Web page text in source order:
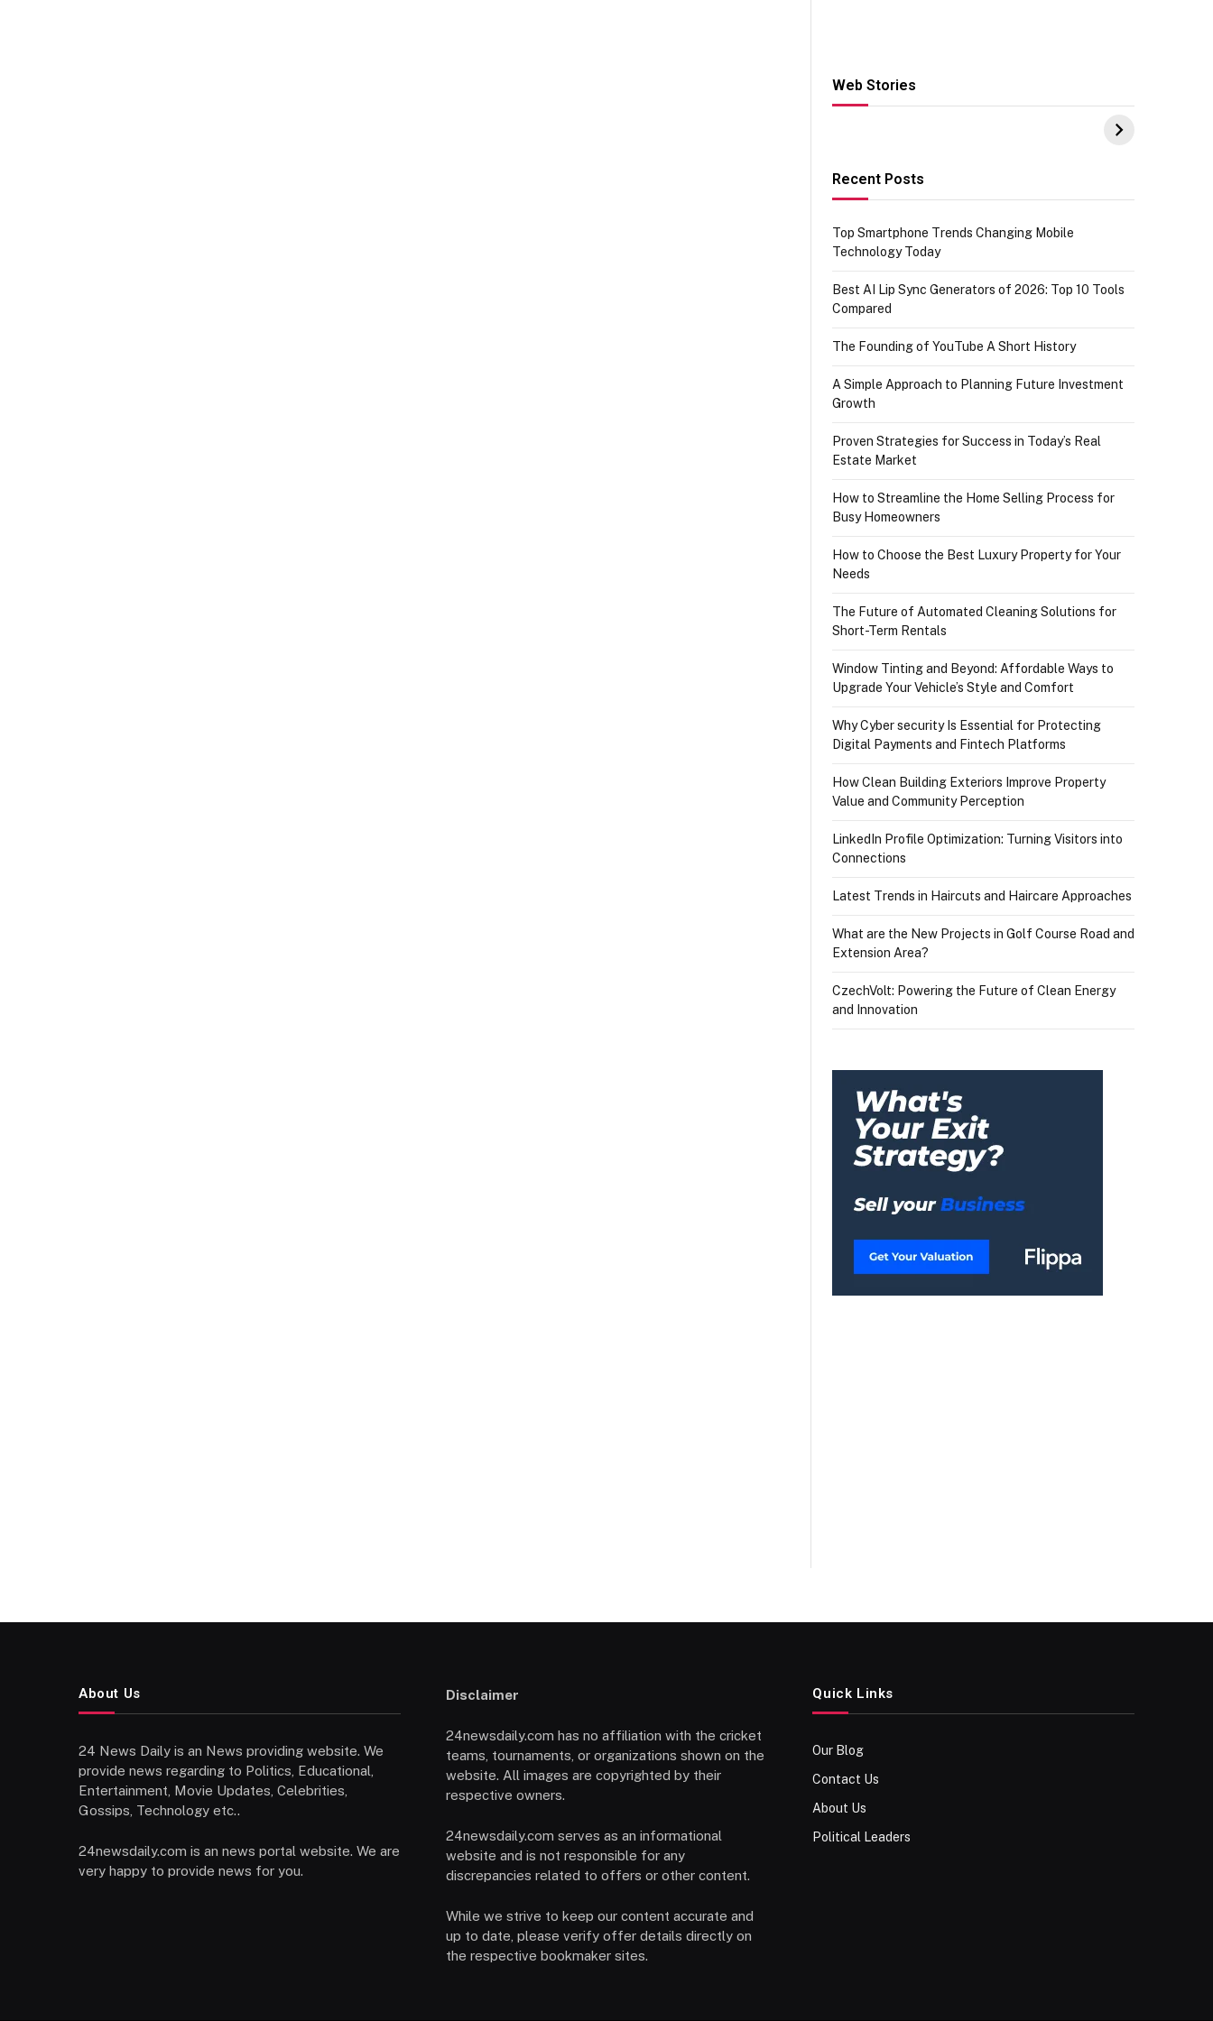
Web Stories
Hacks for Making
UPI Payments on
IGR Celebrating
73.49 target
Recent Posts
Top Smartphone Trends Changing Mobile
Technology Today
Best AI Lip Sync Generators of 2026: Top 10 Tools
Compared
The Founding of YouTube A Short History
A Simple Approach to Planning Future Investment
Growth
Proven Strategies for Success in Today’s Real
Estate Market
How to Streamline the Home Selling Process for
Busy Homeowners
How to Choose the Best Luxury Property for Your
Needs
The Future of Automated Cleaning Solutions for
Short-Term Rentals
Window Tinting and Beyond: Affordable Ways to
Upgrade Your Vehicle’s Style and Comfort
Why Cyber security Is Essential for Protecting
Digital Payments and Fintech Platforms
How Clean Building Exteriors Improve Property
Value and Community Perception
LinkedIn Profile Optimization: Turning Visitors into
Connections
Latest Trends in Haircuts and Haircare Approaches
What are the New Projects in Golf Course Road and
Extension Area?
CzechVolt: Powering the Future of Clean Energy
and Innovation
About Us
24 News Daily is an News providing website. We
provide news regarding to Politics, Educational,
Entertainment, Movie Updates, Celebrities,
Gossips, Technology etc..
24newsdaily.com is an news portal website. We are
very happy to provide news for you.
Disclaimer
24newsdaily.com has no affiliation with the cricket
teams, tournaments, or organizations shown on the
website. All images are copyrighted by their
respective owners.
24newsdaily.com serves as an informational
website and is not responsible for any
discrepancies related to offers or other content.
While we strive to keep our content accurate and
up to date, please verify offer details directly on
the respective bookmaker sites.
Quick Links
Our Blog
Contact Us
About Us
Political Leaders